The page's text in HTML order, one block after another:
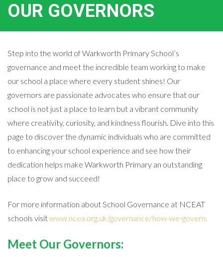
OUR GOVERNORS
Step into the world of Warkworth Primary School’s
governance and meet the incredible team working to make
our school a place where every student shines! Our
governors are passionate advocates who ensure that our
school is not just a place to learn but a vibrant community
where creativity, curiosity, and kindness flourish. Dive into this
page to discover the dynamic individuals who are committed
to enhancing your school experience and see how their
dedication helps make Warkworth Primary an outstanding
place to grow and succeed!
For more information about School Governance at NCEAT
schools visitwww.ncea.org.uk/governance/how-we-govern.
Meet Our Governors: